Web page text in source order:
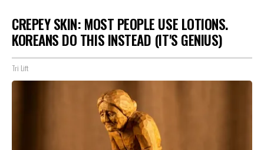
CREPEY SKIN: MOST PEOPLE USE LOTIONS.
KOREANS DO THIS INSTEAD (IT'S GENIUS)
Tri Lift